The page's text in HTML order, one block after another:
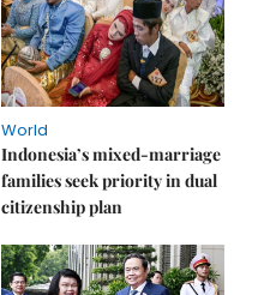
World
Indonesia’s mixed-marriage
families seek priority in dual
citizenship plan